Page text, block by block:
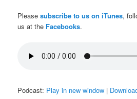
Pleasesubscribe to us on iTunes,
us at the Facebooks.
Podcast: Play in new window |